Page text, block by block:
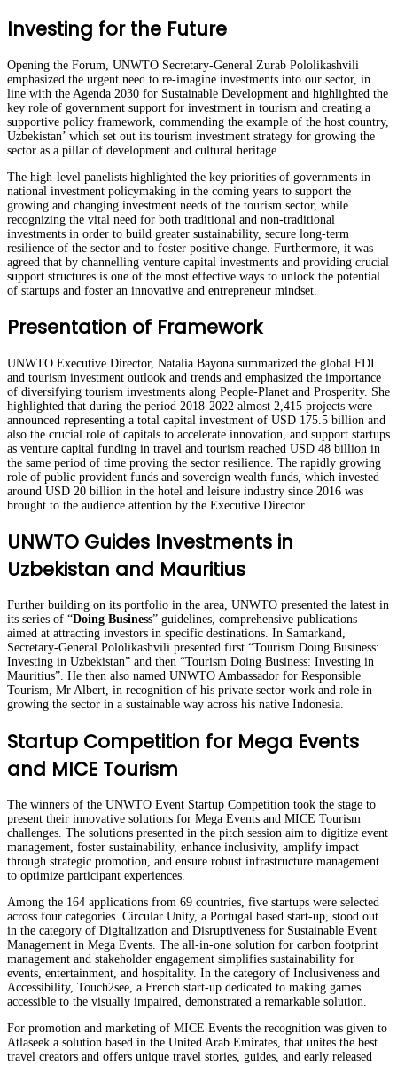
Investing for the Future
Opening the Forum, UNWTO Secretary-General Zurab Pololikashvili
emphasized the urgent need to re-imagine investments into our sector, in
line with the Agenda 2030 for Sustainable Development and highlighted the
key role of government support for investment in tourism and creating a
supportive policy framework, commending the example of the host country,
Uzbekistan’ which set out its tourism investment strategy for growing the
sector as a pillar of development and cultural heritage.
The high-level panelists highlighted the key priorities of governments in
national investment policymaking in the coming years to support the
growing and changing investment needs of the tourism sector, while
recognizing the vital need for both traditional and non-traditional
investments in order to build greater sustainability, secure long-term
resilience of the sector and to foster positive change. Furthermore, it was
agreed that by channelling venture capital investments and providing crucial
support structures is one of the most effective ways to unlock the potential
of startups and foster an innovative and entrepreneur mindset.
Presentation of Framework
UNWTO Executive Director, Natalia Bayona summarized the global FDI
and tourism investment outlook and trends and emphasized the importance
of diversifying tourism investments along People-Planet and Prosperity. She
highlighted that during the period 2018-2022 almost 2,415 projects were
announced representing a total capital investment of USD 175.5 billion and
also the crucial role of capitals to accelerate innovation, and support startups
as venture capital funding in travel and tourism reached USD 48 billion in
the same period of time proving the sector resilience. The rapidly growing
role of public provident funds and sovereign wealth funds, which invested
around USD 20 billion in the hotel and leisure industry since 2016 was
brought to the audience attention by the Executive Director.
UNWTO Guides Investments in
Uzbekistan and Mauritius
Further building on its portfolio in the area, UNWTO presented the latest in
its series of “Doing Business” guidelines, comprehensive publications
aimed at attracting investors in specific destinations. In Samarkand,
Secretary-General Pololikashvili presented first “Tourism Doing Business:
Investing in Uzbekistan” and then “Tourism Doing Business: Investing in
Mauritius”. He then also named UNWTO Ambassador for Responsible
Tourism, Mr Albert, in recognition of his private sector work and role in
growing the sector in a sustainable way across his native Indonesia.
Startup Competition for Mega Events
and MICE Tourism
The winners of the UNWTO Event Startup Competition took the stage to
present their innovative solutions for Mega Events and MICE Tourism
challenges. The solutions presented in the pitch session aim to digitize event
management, foster sustainability, enhance inclusivity, amplify impact
through strategic promotion, and ensure robust infrastructure management
to optimize participant experiences.
Among the 164 applications from 69 countries, five startups were selected
across four categories. Circular Unity, a Portugal based start-up, stood out
in the category of Digitalization and Disruptiveness for Sustainable Event
Management in Mega Events. The all-in-one solution for carbon footprint
management and stakeholder engagement simplifies sustainability for
events, entertainment, and hospitality. In the category of Inclusiveness and
Accessibility, Touch2see, a French start-up dedicated to making games
accessible to the visually impaired, demonstrated a remarkable solution.
For promotion and marketing of MICE Events the recognition was given to
Atlaseek a solution based in the United Arab Emirates, that unites the best
travel creators and offers unique travel stories, guides, and early released